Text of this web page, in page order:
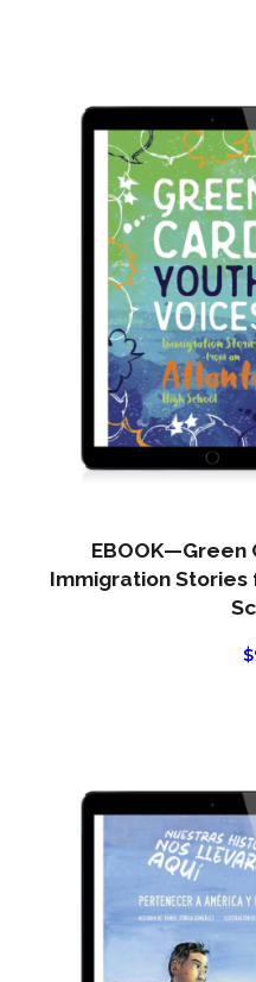
EBOOK—Green
Immigration Stories
$